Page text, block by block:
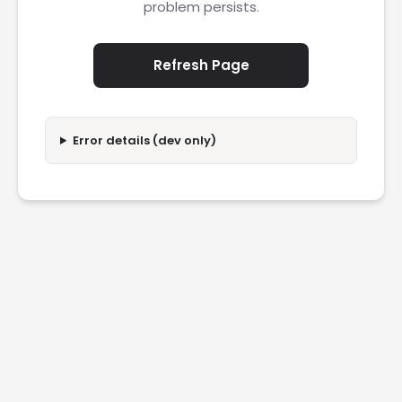
problem persists.
Refresh Page
Error details (dev only)